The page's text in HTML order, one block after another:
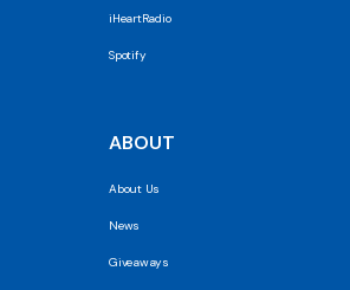
iHeartRadio
Spotify
ABOUT
About Us
News
Giveaways